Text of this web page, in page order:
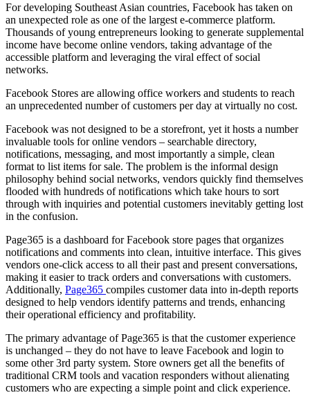
For developing Southeast Asian countries, Facebook has taken on
an unexpected role as one of the largest e-commerce platform.
Thousands of young entrepreneurs looking to generate supplemental
income have become online vendors, taking advantage of the
accessible platform and leveraging the viral effect of social
networks.
Facebook Stores are allowing office workers and students to reach
an unprecedented number of customers per day at virtually no cost.
Facebook was not designed to be a storefront, yet it hosts a number
invaluable tools for online vendors – searchable directory,
notifications, messaging, and most importantly a simple, clean
format to list items for sale. The problem is the informal design
philosophy behind social networks, vendors quickly find themselves
flooded with hundreds of notifications which take hours to sort
through with inquiries and potential customers inevitably getting lost
in the confusion.
Page365 is a dashboard for Facebook store pages that organizes
notifications and comments into clean, intuitive interface. This gives
vendors one-click access to all their past and present conversations,
making it easier to track orders and conversations with customers.
Additionally, Page365 compiles customer data into in-depth reports
designed to help vendors identify patterns and trends, enhancing
their operational efficiency and profitability.
The primary advantage of Page365 is that the customer experience
is unchanged – they do not have to leave Facebook and login to
some other 3rd party system. Store owners get all the benefits of
traditional CRM tools and vacation responders without alienating
customers who are expecting a simple point and click experience.